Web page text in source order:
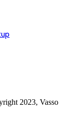
2023, Vasso